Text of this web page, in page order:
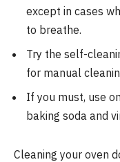
except in cases
to breathe.
Try the self-
for manual
If you must, use
baking soda and
Cleaning your oven